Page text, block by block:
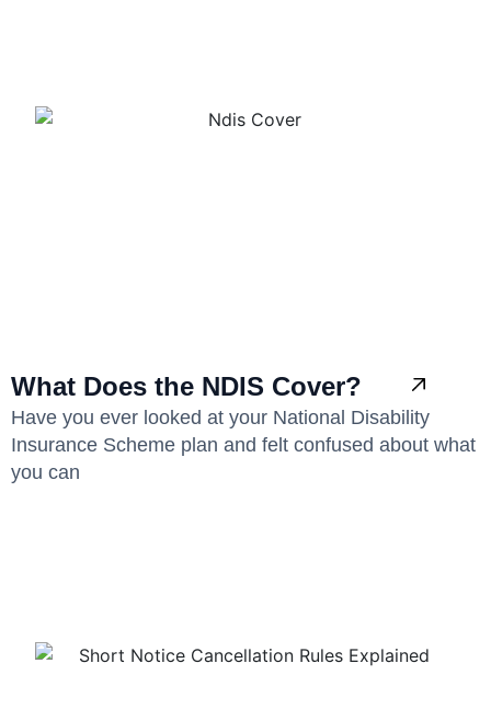
What Does the NDIS Cover?
Have you ever looked at your National Disability
Insurance Scheme plan and felt confused about what
you can